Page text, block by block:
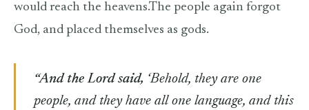
would reach the heavens.The people again forgot
God, and placed themselves as gods.
“And the Lord said, ‘Behold, they are one
people, and they have all one language, and this